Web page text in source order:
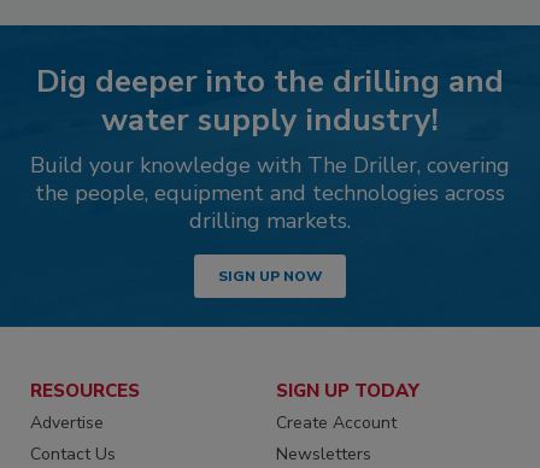
Dig deeper into the drilling and
water supply industry!
Build your knowledge with The Driller, covering
the people, equipment and technologies across
drilling markets.
SIGN UP NOW
RESOURCES
Advertise
Contact Us
SIGN UP TODAY
Create Account
Newsletters